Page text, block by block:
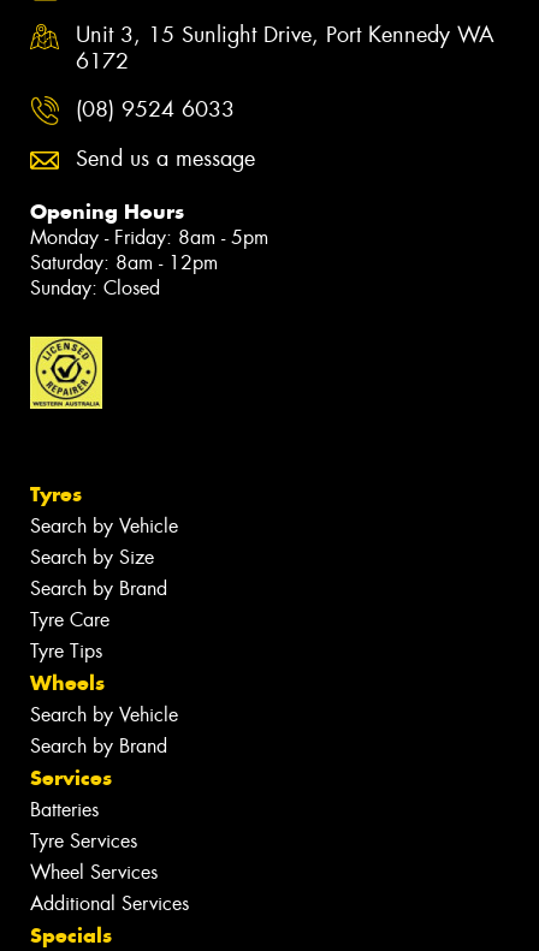
Unit 3, 15 Sunlight Drive, Port Kennedy WA
6172
(08) 9524 6033
Send us a message
Opening Hours
Monday - Friday: 8am - 5pm
Saturday: 8am - 12pm
Sunday: Closed
Tyres
Search by Vehicle
Search by Size
Search by Brand
Tyre Care
Tyre Tips
Wheels
Search by Vehicle
Search by Brand
Services
Batteries
Tyre Services
Wheel Services
Additional Services
Specials